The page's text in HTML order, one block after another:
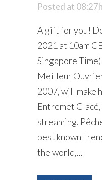
Posted at 08:27h
A gift for you!
2021 at 10am
Singapore
Meilleur
2007, will make
Entremet
streaming.
best known
the world,...